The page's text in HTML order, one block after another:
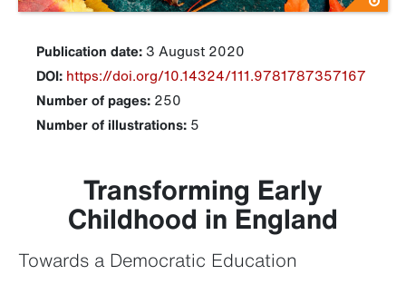
Publication date: 3 August 2020
DOI: https://doi.org/10.14324/111.9781787357167
Number of pages: 250
Number of illustrations: 5
Transforming Early
Childhood in England
Towards a Democratic Education